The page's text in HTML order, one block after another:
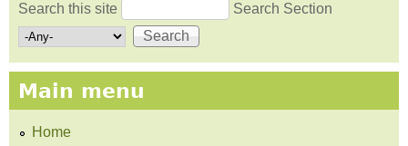
Search form
Search this site Search Section
Main menu
Home